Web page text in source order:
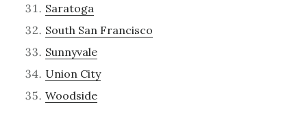
Saratoga
South San Francisco
Sunnyvale
Union City
Woodside